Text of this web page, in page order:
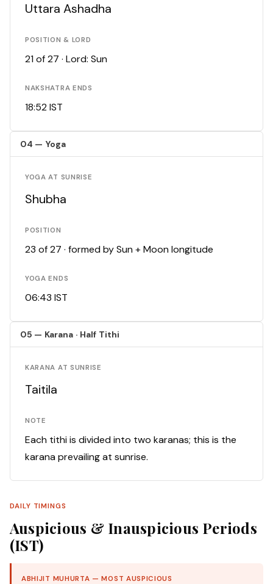
Uttara Ashadha
POSITION & LORD
21 of 27 · Lord: Sun
NAKSHATRA ENDS
18:52 IST
04 — Yoga
YOGA AT SUNRISE
Shubha
POSITION
23 of 27 · formed by Sun + Moon longitude
YOGA ENDS
06:43 IST
05 — Karana · Half Tithi
KARANA AT SUNRISE
Taitila
NOTE
Each tithi is divided into two karanas; this is the
karana prevailing at sunrise.
DAILY TIMINGS
Auspicious & Inauspicious Periods
(IST)
ABHIJIT MUHURTA — MOST AUSPICIOUS